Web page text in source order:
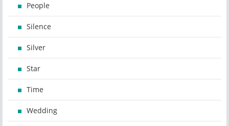
People
Silence
Silver
Star
Time
Wedding